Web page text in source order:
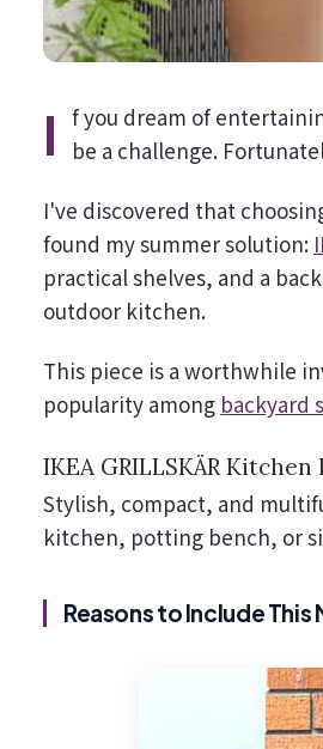
If you dream of entertaining friends in your garden but struggle with limited space for plants, summer can be a challenge.
I've discovered that
found my summer solution:
practical shelves, and a
outdoor kitchen.
This piece is a worthwhile
popularity among backyard
IKEA GRILLSKÄR
Stylish, compact, and
kitchen, potting bench, or
Reasons to Include